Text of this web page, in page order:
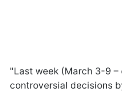
"Last week (March 3-9 –
controversial decisions